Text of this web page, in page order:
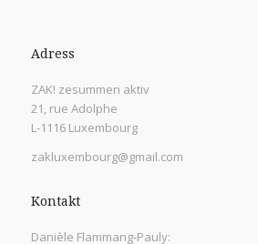
Adress
ZAK! zesummen aktiv
21, rue Adolphe
L-1116 Luxembourg
zakluxembourg@gmail.com
Kontakt
Danièle Flammang-Pauly: